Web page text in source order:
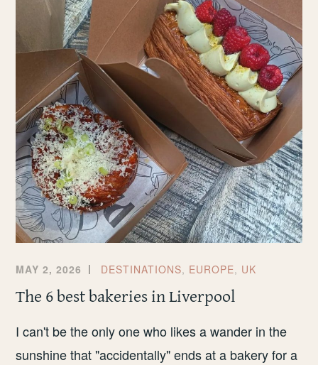
BUDGET
MAY 2, 2026 DESTINATIONS, EUROPE, UK
The 6 best bakeries in Liverpool
I can't be the only one who likes a wander in the
sunshine that "accidentally" ends at a bakery for a